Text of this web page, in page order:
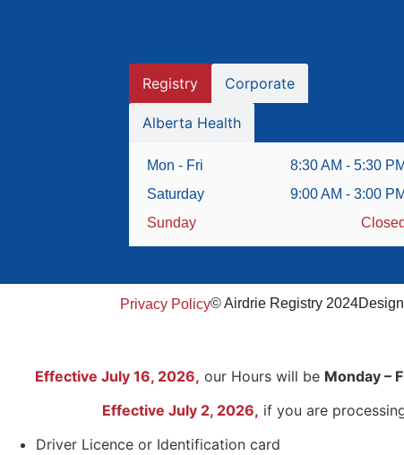
Registry Corporate
Alberta Health
Mon - Fri
8:30 AM - 5:30 PM
Saturday
9:00 AM - 3:00 PM
Sunday
Closed
Privacy Policy© Airdrie Registry 2024
Effective July 16, 2026, our Hours will be Monday –
Effective July 2, 2026, if you are
Driver Licence or Identification card